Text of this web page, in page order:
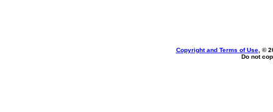
Copyright and Terms of Use, ©
Do not